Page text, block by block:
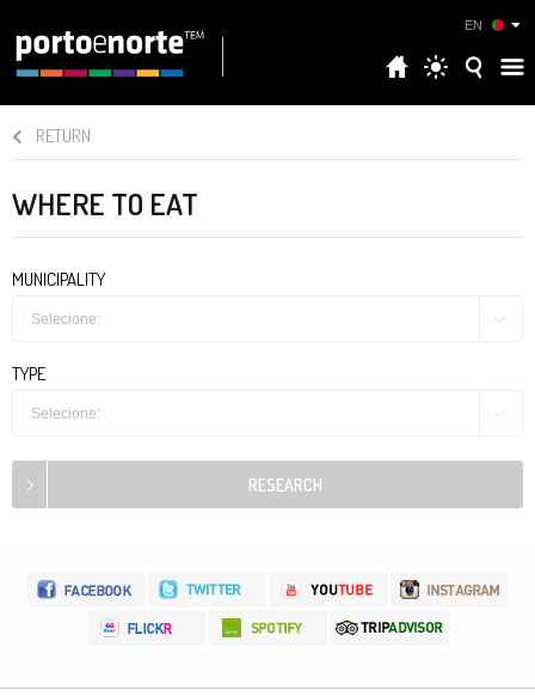
EN
RETURN
WHERE TO EAT
MUNICIPALITY
Selecione:
TYPE
Selecione: